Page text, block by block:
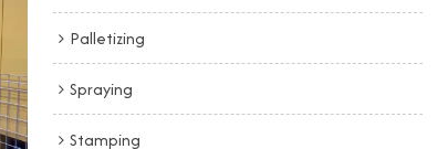
Palletizing
Spraying
Stamping